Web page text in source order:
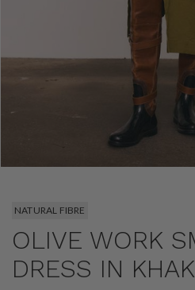
NATURAL FIBRE
OLIVE WORK
DRESS IN